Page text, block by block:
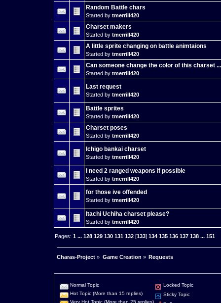
Random Battle chars
Started by tmerrill420
Charset makers
Started by tmerrill420
A little sprite changing on battle animtaions
Started by tmerrill420
Can someone change the color of this charset ...
Started by tmerrill420
Last request
Started by tmerrill420
Battle sprites
Started by tmerrill420
Charset poses
Started by tmerrill420
Ichigo bankai charset
Started by tmerrill420
I need 2 ranged weapons if possible
Started by tmerrill420
for those ive offended
Started by tmerrill420
Itachi Uchiha charset please?
Started by tmerrill420
Pages:1 ...128 129 130 131 132 [133]134 135 136 137 138 ...151
Charas-Project » Game Creation » Requests
Normal Topic
Hot Topic (More than 15 replies)
Very Hot Topic (More than 25 replies)
Locked Topic
Sticky Topic